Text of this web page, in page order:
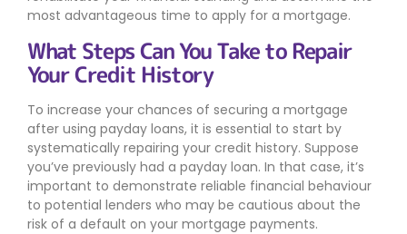
most advantageous time to apply for a mortgage.
What Steps Can You Take to Repair
Your Credit History
To increase your chances of securing a mortgage
after using payday loans, it is essential to start by
systematically repairing your credit history. Suppose
you’ve previously had a payday loan. In that case, it’s
important to demonstrate reliable financial behaviour
to potential lenders who may be cautious about the
risk of a default on your mortgage payments.